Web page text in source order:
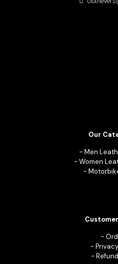
Our
- Men
- Women
-
-
-
-